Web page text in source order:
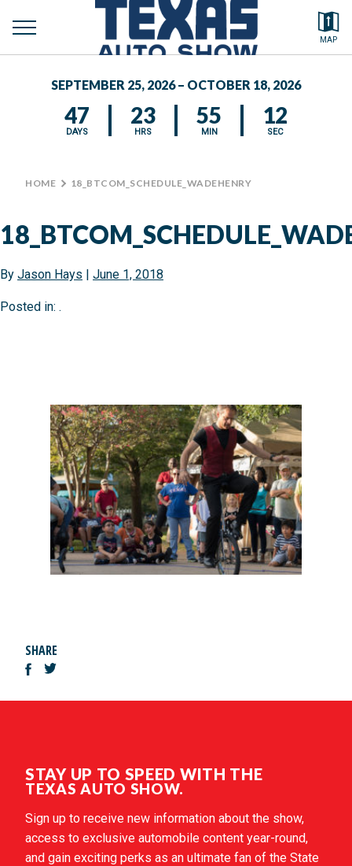
MAP
toggle
MEDIA CENTER
Search by typing.
SEPTEMBER 25, 2026 – OCTOBER 18, 2026
47
DAYS
23
HRS
55
MIN
12
SEC
HOME > 18_BTCOM_SCHEDULE_WADEHENRY
By Jason Hays | June 1, 2018
Posted in: .
SHARE
STAY UP TO SPEED WITH THE
TEXAS AUTO SHOW.
Sign up to receive new information about the show,
access to exclusive automobile content year-round,
and gain exciting perks as an ultimate fan of the State